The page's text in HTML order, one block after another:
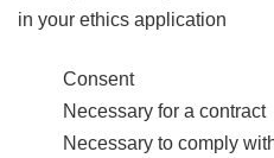
in your ethics application
Consent
Necessary for a contract
Necessary to comply